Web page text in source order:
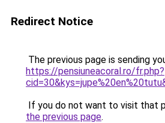
Redirect Notice
The previous page is sending
https://pensiuneacoral.ro/fr.php?
If you do not want to visit that
the previous page.